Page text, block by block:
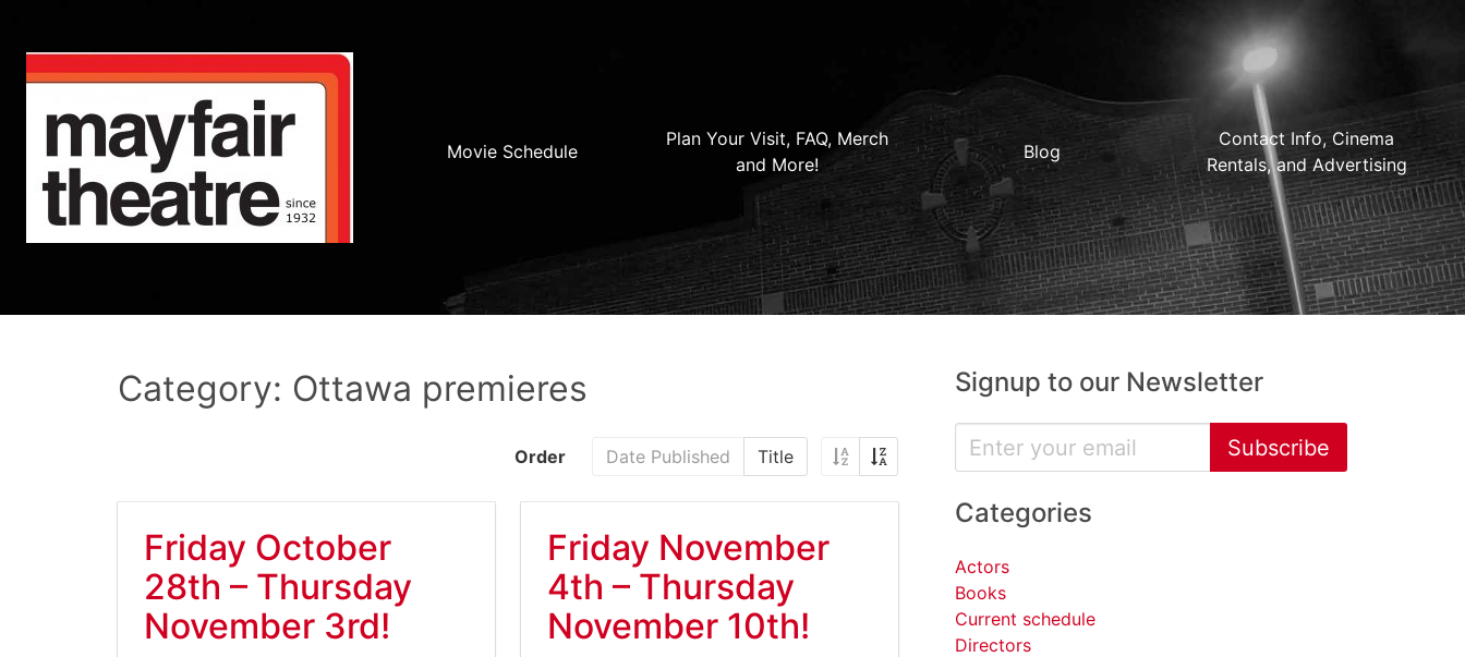
Movie Schedule
Plan Your Visit, FAQ, Merch
and More!
Blog
Contact Info, Cinema
Rentals, and Advertising
Category: Ottawa premieres
Order Date Published Title
Friday October
28th – Thursday
November 3rd!
Friday November
4th – Thursday
November 10th!
Signup to our Newsletter
Subscribe
Categories
Actors
Books
Current schedule
Directors